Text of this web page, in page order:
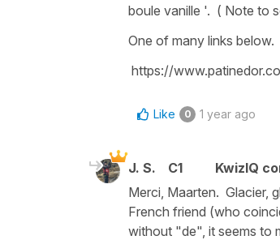
boule vanille '. ( Note to
One of many links below.
https://
Like 0 1 year ago
J. S. C1
KwizIQ
Merci, Maarten. Glacier,
French friend (who
without "de", it seems to